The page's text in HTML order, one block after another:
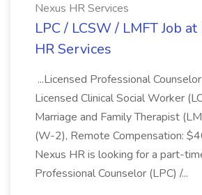
Nexus HR Services
LPC / LCSW / LMFT Job
HR Services
...Licensed Professional
Licensed Clinical Social Worker
Marriage and Family Therapist
(W-2), Remote Compensation:
Nexus HR is looking for a part-
Professional Counselor (LPC) /...